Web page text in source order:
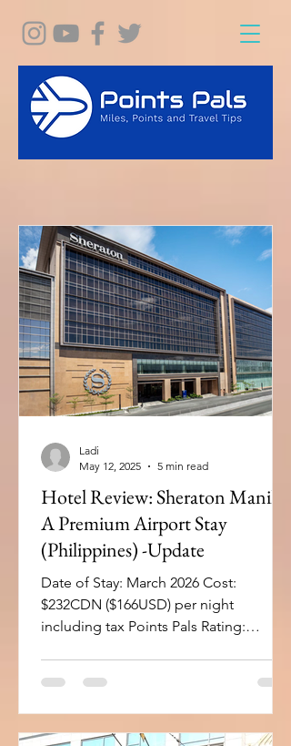
Hotel Review: Sheraton Manila -
A Premium Airport Stay
(Philippines) -Update
Date of Stay: March 2026 Cost:
$232CDN ($166USD) per night
including tax Points Pals Rating:
spas: 9 Restaurant: 9 Lounge: 10 + Bar:
9 Room: 8.7 Bed comfort: 9 Room
Cleanliness: 10 Natural Light: 9 WiFi: 9
Ladi
May 12, 2025
5 min read